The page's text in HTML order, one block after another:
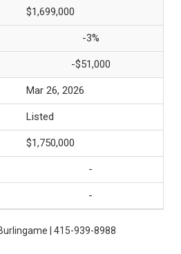
$1,699,000
-3%
-$51,000
Mar 26, 2026
Listed
$1,750,000
-
-
| 415-939-8988